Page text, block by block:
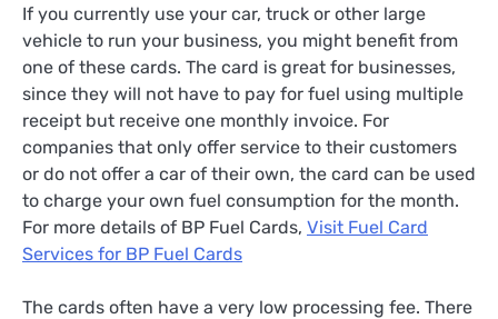
If you currently use your car, truck or other large
vehicle to run your business, you might benefit from
one of these cards. The card is great for businesses,
since they will not have to pay for fuel using multiple
receipt but receive one monthly invoice. For
companies that only offer service to their customers
or do not offer a car of their own, the card can be used
to charge your own fuel consumption for the month.
For more details of BP Fuel Cards, Visit Fuel Card
Services for BP Fuel Cards
The cards often have a very low processing fee. There